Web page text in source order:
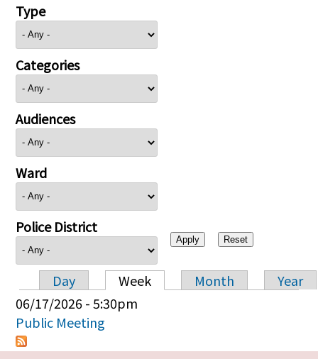
Type
Categories
Audiences
Ward
Police District
Primary tabs
Day Week Month
Year
06/17/2026 - 5:30pm
Public Meeting